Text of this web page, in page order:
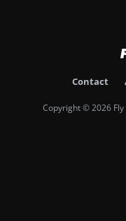
Contact
Copyright © 2026 Fly